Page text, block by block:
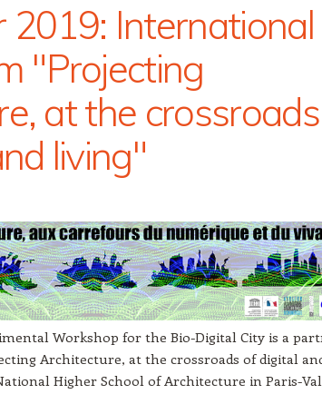
2019: International
"Projecting
at the crossroads
living"
Workshop for the Bio-Digital City is a
Architecture, at the crossroads of digital
Higher School of Architecture in Paris-